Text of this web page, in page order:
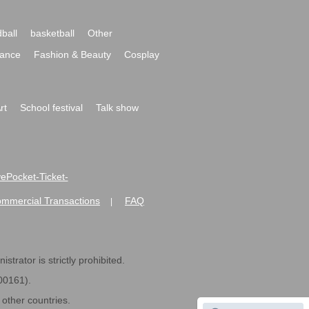
basketball
Other
Fashion & Beauty
Cosplay
School festival
Talk show
Ticket-
Transactions FAQ
is strictly prohibited.
countries.